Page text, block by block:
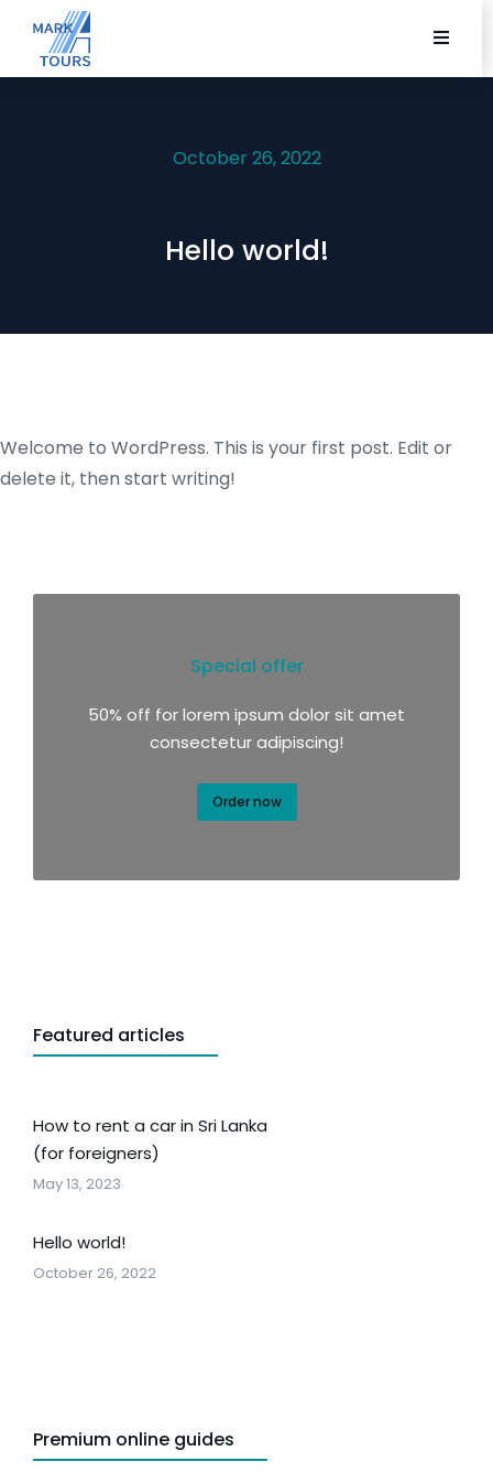
October 26, 2022
Hello world!
Welcome to WordPress. This is your first post. Edit or
delete it, then start writing!
Special offer
50% off for lorem ipsum dolor sit amet
consectetur adipiscing!
Order now
Featured articles
How to rent a car in Sri Lanka
(for foreigners)
May 13, 2023
Hello world!
October 26, 2022
Premium online guides